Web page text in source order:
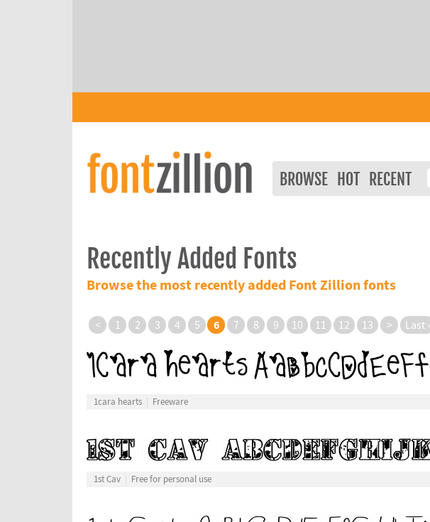
BROWSE HOT RECENT
Recently Added Fonts
Browse the most recently added Font Zillion fonts
< 1 2 3 4 5 6 7 8 9 10 11 12 13 > Last ›
1cara hearts Freeware
1st Cav Free for personal use